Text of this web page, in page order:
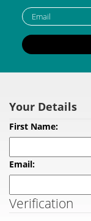
Verification